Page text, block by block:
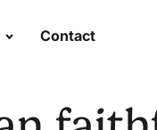
Contact